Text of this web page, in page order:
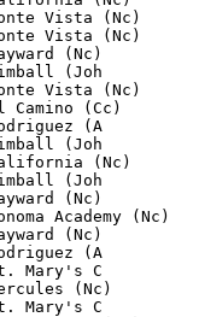
Vista (Nc)
Vista (Nc)
(Nc)
(Joh
Vista (Nc)
El Camino (Cc)
Rodriguez (A
Kimball (Joh
California
Kimball (Joh
Hayward (Nc)
Sonoma
(Nc)
Rodriguez (A
St. Mary's C
Hercules (Nc)
St. Mary's C